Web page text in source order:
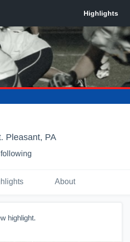
Pleasant, PA
following
About
highlight.